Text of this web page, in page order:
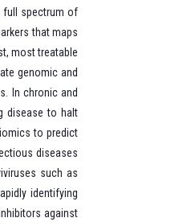
full spectrum of
that maps
most treatable
genomic and
In chronic and
disease to halt
to predict
diseases
such as
identifying
against